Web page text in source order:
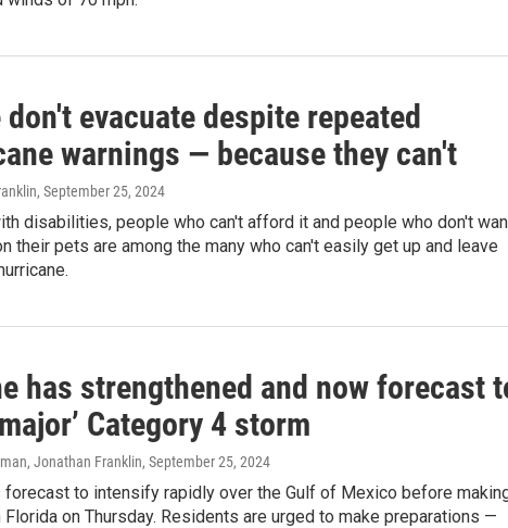
don't evacuate despite repeated
warnings — because they can't
, September 25, 2024
disabilities, people who can't afford it and people who don't
their pets are among the many who can't easily get up and leave
has strengthened and now forecast
Category 4 storm
Jonathan Franklin, September 25, 2024
forecast to intensify rapidly over the Gulf of Mexico before
Florida on Thursday. Residents are urged to make preparations —